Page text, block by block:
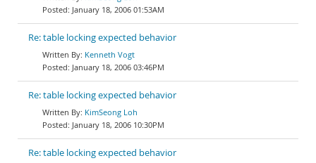
January 18, 2006 01:53AM
Re: table locking expected behavior
Kenneth Vogt
January 18, 2006 03:46PM
Re: table locking expected behavior
KimSeong Loh
January 18, 2006 10:30PM
Re: table locking expected behavior